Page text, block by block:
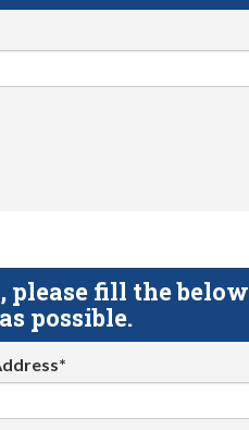
please fill the below
possible.